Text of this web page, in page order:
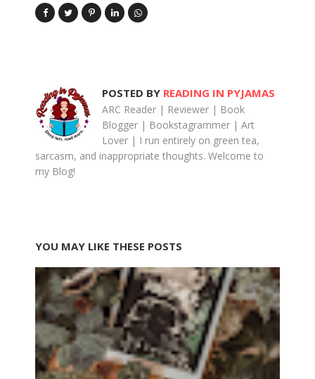
POSTED BY READING IN PYJAMAS
ARC Reader | Reviewer | Book
Blogger | Bookstagrammer | Art
Lover | I run entirely on green tea,
sarcasm, and inappropriate thoughts. Welcome to
my Blog!
YOU MAY LIKE THESE POSTS